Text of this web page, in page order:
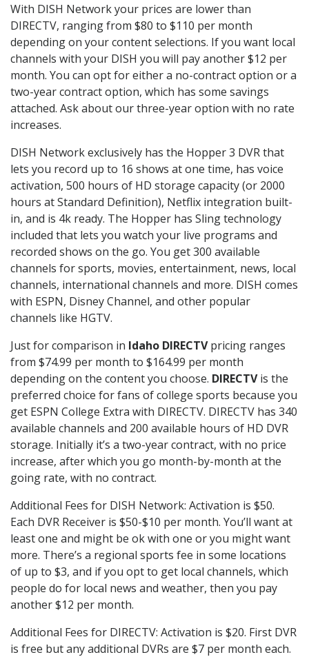
With DISH Network your prices are lower than
DIRECTV, ranging from $80 to $110 per month
depending on your content selections. If you want local
channels with your DISH you will pay another $12 per
month. You can opt for either a no-contract option or a
two-year contract option, which has some savings
attached. Ask about our three-year option with no rate
increases.
DISH Network exclusively has the Hopper 3 DVR that
lets you record up to 16 shows at one time, has voice
activation, 500 hours of HD storage capacity (or 2000
hours at Standard Definition), Netflix integration built-
in, and is 4k ready. The Hopper has Sling technology
included that lets you watch your live programs and
recorded shows on the go. You get 300 available
channels for sports, movies, entertainment, news, local
channels, international channels and more. DISH comes
with ESPN, Disney Channel, and other popular
channels like HGTV.
Just for comparison in Idaho DIRECTVpricing ranges
from $74.99 per month to $164.99 per month
depending on the content you choose. DIRECTVis the
preferred choice for fans of college sports because you
get ESPN College Extra with DIRECTV. DIRECTV has 340
available channels and 200 available hours of HD DVR
storage. Initially it’s a two-year contract, with no price
increase, after which you go month-by-month at the
going rate, with no contract.
Additional Fees for DISH Network: Activation is $50.
Each DVR Receiver is $50-$10 per month. You’ll want at
least one and might be ok with one or you might want
more. There’s a regional sports fee in some locations
of up to $3, and if you opt to get local channels, which
people do for local news and weather, then you pay
another $12 per month.
Additional Fees for DIRECTV: Activation is $20. First DVR
is free but any additional DVRs are $7 per month each.